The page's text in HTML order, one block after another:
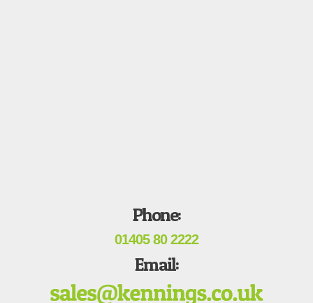
Phone:
01405 80 2222
Email: